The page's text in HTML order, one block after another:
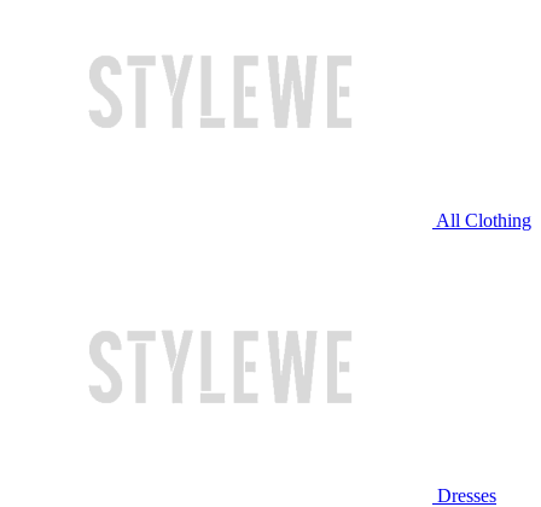
All Clothing
Dresses